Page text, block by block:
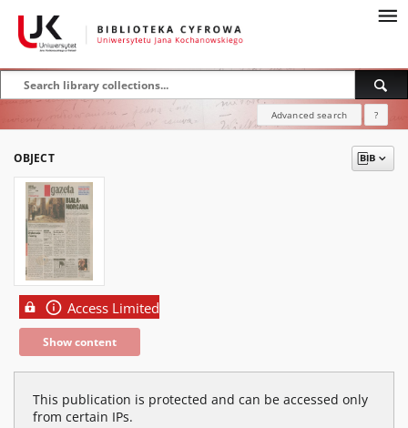
Advanced search ?
OBJECT
Access Limited
Show content
This publication is protected and can be accessed only
from certain IPs.